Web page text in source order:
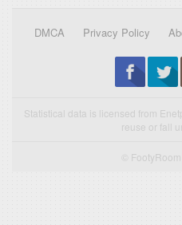
DMCA Privacy Policy
Statistical data is licensed from
reuse or fall
©